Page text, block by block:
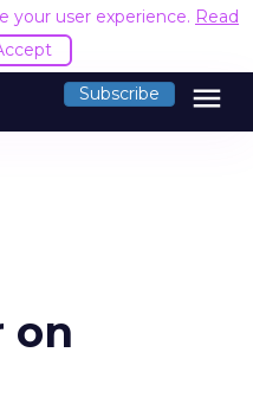
your user experience. Read
Subscribe menu
on